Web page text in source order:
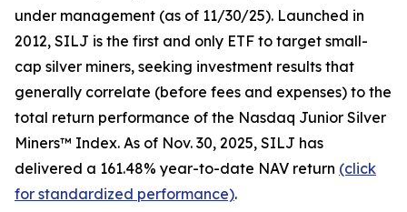
under management (as of 11/30/25). Launched in
2012, SILJ is the first and only ETF to target small-
cap silver miners, seeking investment results that
generally correlate (before fees and expenses) to the
total return performance of the Nasdaq Junior Silver
Miners™ Index. As of Nov. 30, 2025, SILJ has
delivered a 161.48% year-to-date NAV return (click
for standardized performance).